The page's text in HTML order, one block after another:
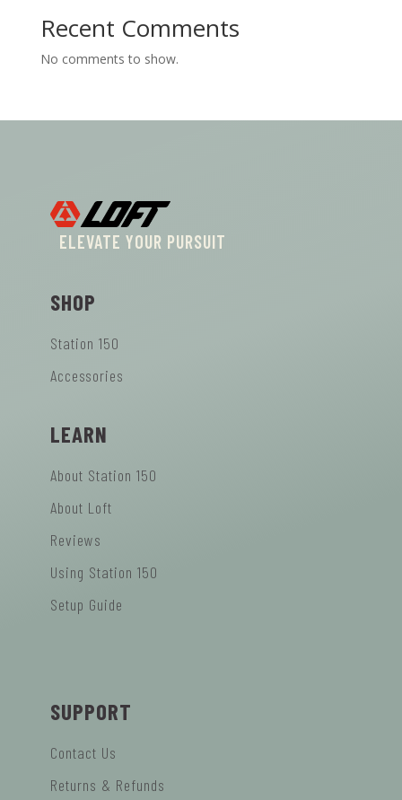
Recent Comments
No comments to show.
ELEVATE YOUR PURSUIT
SHOP
Station 150
Accessories
LEARN
About Station 150
About Loft
Reviews
Using Station 150
Setup Guide
SUPPORT
Contact Us
Returns & Refunds